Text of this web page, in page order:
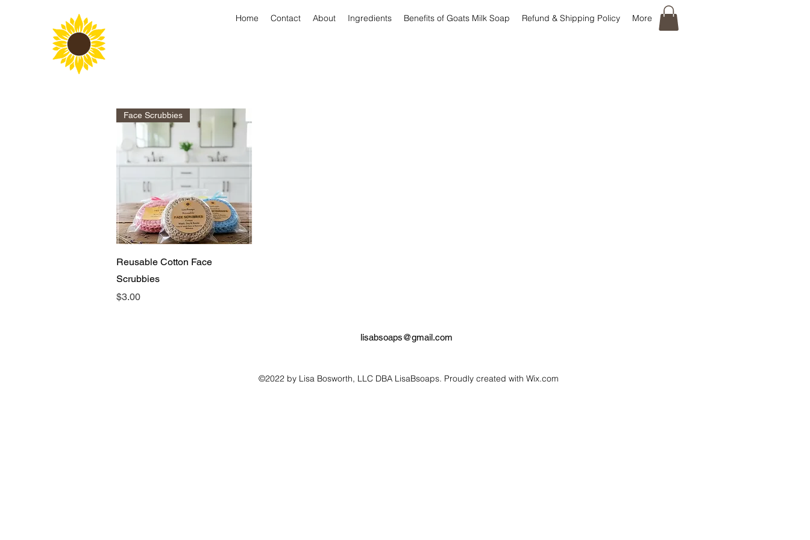
Home Contact About Ingredients Benefits of Goats Milk Soap Refund & Shipping Policy More
Quick View
Face Scrubbies
Reusable Cotton Face
Scrubbies
Price
$3.00
lisabsoaps@gmail.com
©2022 by Lisa Bosworth, LLC DBA LisaBsoaps. Proudly created with Wix.com